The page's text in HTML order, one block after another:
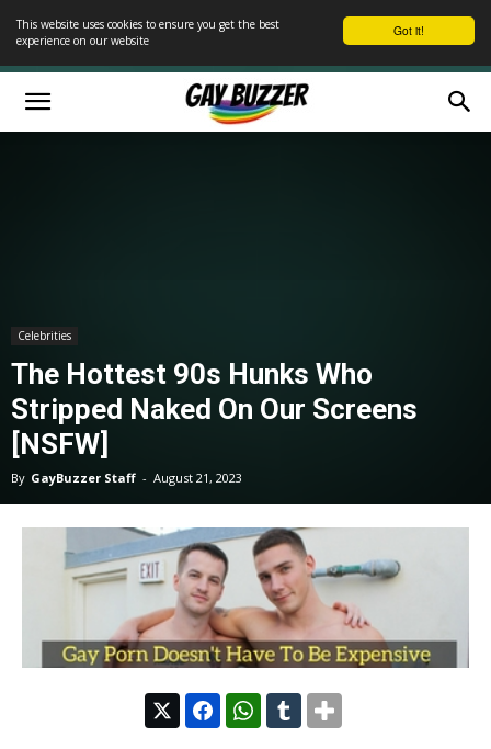
Got it!
This website uses cookies to ensure you get the best
experience on our website
Celebrities
The Hottest 90s Hunks Who
Stripped Naked On Our Screens
[NSFW]
By GayBuzzer Staff - August 21, 2023